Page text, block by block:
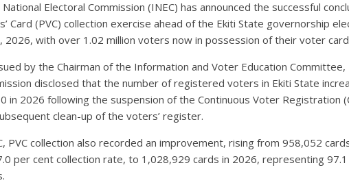
Electoral Commission (INEC) has announced the successful
Card (PVC) collection exercise ahead of the Ekiti State governorship
2026, with over 1.02 million voters now in possession of their voter
by the Chairman of the Information and Voter Education Committee,
disclosed that the number of registered voters in Ekiti State
in 2026 following the suspension of the Continuous Voter Registration
clean-up of the voters’ register.
PVC collection also recorded an improvement, rising from 958,052
per cent collection rate, to 1,028,929 cards in 2026, representing